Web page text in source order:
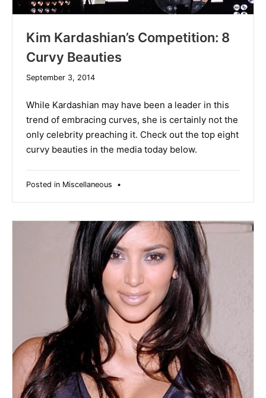
Kim Kardashian’s Competition: 8
Curvy Beauties
September 3, 2014December
2019
While Kardashian may have been a leader in this
trend of embracing curves, she is certainly not the
only celebrity preaching it. Check out the top eight
curvy beauties in the media today below.
Posted in Miscellaneous •